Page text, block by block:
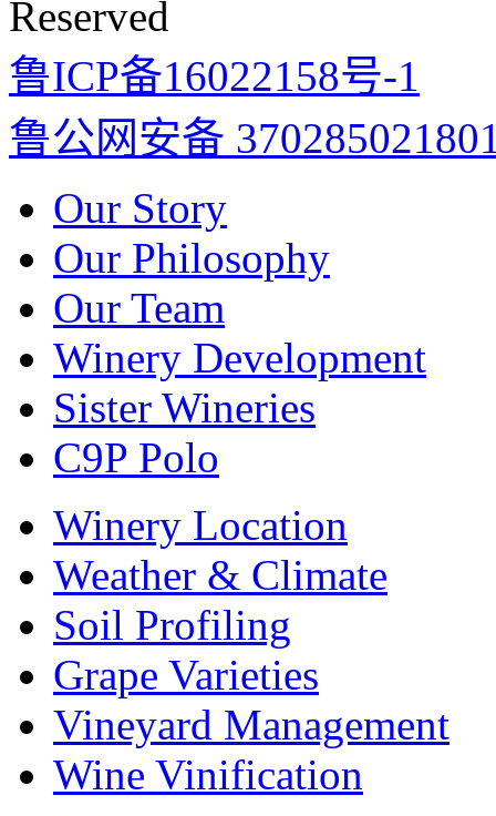
Reserved
鲁ICP备16022158号-1
鲁公网安备
Our Story
Our Philosophy
Our Team
Winery Development
Sister Wineries
C9P Polo
Winery Location
Weather & Climate
Soil Profiling
Grape Varieties
Vineyard Management
Wine Vinification